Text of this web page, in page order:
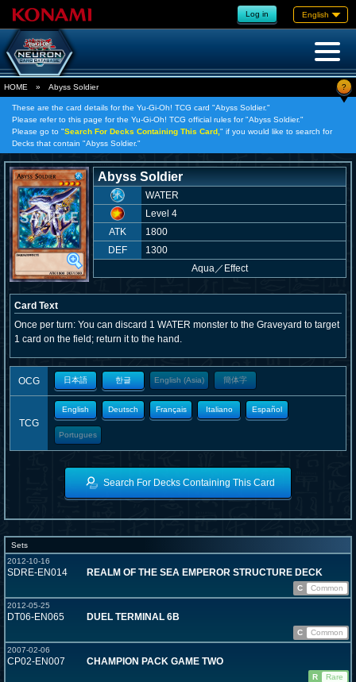
Log in English
HOME » Abyss Soldier ?
These are the card details for the Yu-Gi-Oh! TCG card "Abyss Soldier."
Please refer to this page for the Yu-Gi-Oh! TCG official rules for "Abyss Soldier."
Please go to "Search For Decks Containing This Card, " if you would like to search for
Decks that contain "Abyss Soldier."
Abyss Soldier
WATER
Level 4
ATK
1800
DEF
1300
Aqua／ Effect
Card Text
Once per turn: You can discard 1 WATER monster to the Graveyard to target
1 card on the field; return it to the hand.
OCG 日本語 한글 English (Asia) 簡体字
TCG
English Deutsch Français Italiano Español
Portugues
Search For Decks Containing This Card
Sets
2012-10-16
SDRE-EN014 REALM OF THE SEA EMPEROR STRUCTURE DECK
C
Common
2012-05-25
DT06-EN065 DUEL TERMINAL 6B
C
Common
2007-02-06
CP02-EN007 CHAMPION PACK GAME TWO
R
Rare